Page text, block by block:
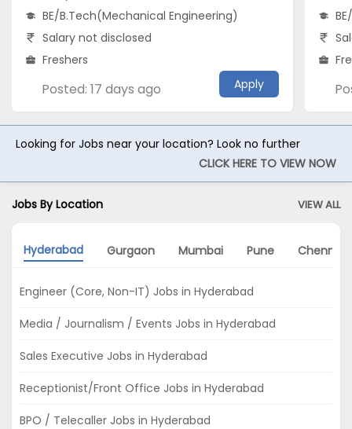
BE/B.Tech(Mechanical Engineering)
Salary not disclosed
Freshers
Posted: 17 days ago Apply
Looking for Jobs near your location? Look no further
CLICK HERE TO VIEW NOW
Jobs By Location VIEW ALL
Hyderabad Gurgaon Mumbai Pune Chennai
Engineer (Core, Non-IT) Jobs in Hyderabad
Media / Journalism / Events Jobs in Hyderabad
Sales Executive Jobs in Hyderabad
Receptionist/Front Office Jobs in Hyderabad
BPO / Telecaller Jobs in Hyderabad